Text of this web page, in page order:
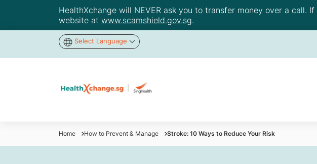
HealthXchange will NEVER ask you to transfer money over a call.
website at www.scamshield.gov.sg.
Select Language
Home How to Prevent & Manage Stroke: 10 Ways to Reduce Your Risk